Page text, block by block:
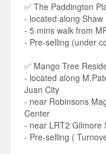
✅ The Paddington
- located along
- 5 mins walk from
- Pre-selling (under
✅ Mango Tree
- located along
Juan City
- near Robinsons
Center
- near LRT2 Gilmore
- Pre-selling (